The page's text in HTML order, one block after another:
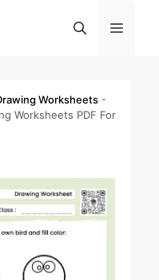
Menu
Worksheets -
Worksheets PDF For